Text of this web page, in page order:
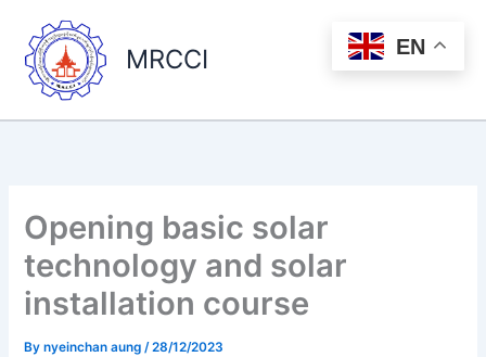
content
MRCCI
Opening basic solar
technology and solar
installation course
Bynyeinchan aung/28/12/2023
EN